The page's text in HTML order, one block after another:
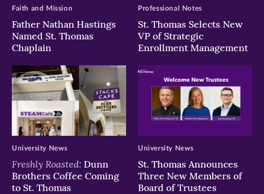
Father Nathan Hastings
Named St. Thomas
Chaplain
Faith and Mission
St. Thomas Selects New
VP of Strategic
Enrollment Management
Professional Notes
Freshly Roasted: Dunn
Brothers Coffee Coming
to St. Thomas
University News
St. Thomas Announces
Three New Members of
Board of Trustees
University News